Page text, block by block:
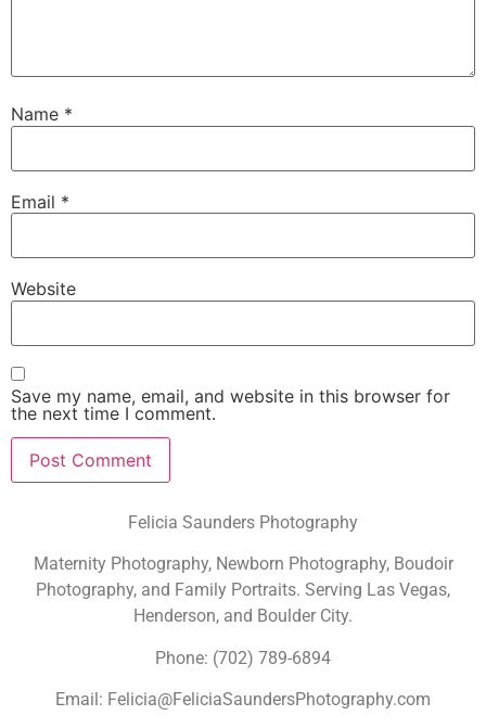
Name *
Email *
Website
Save my name, email, and website in this browser for
the next time I comment.
Felicia Saunders Photography
Maternity Photography, Newborn Photography, Boudoir
Photography, and Family Portraits. Serving Las Vegas,
Henderson, and Boulder City.
Phone: (702) 789-6894
Email: Felicia@FeliciaSaundersPhotography.com